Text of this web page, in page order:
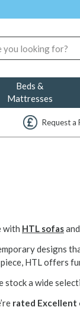
Beds &
Mattresses
Request a
with HTL sofasand
designs
piece, HTL offers
stock a wide
rated